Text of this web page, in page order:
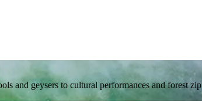
and geysers to cultural performances and forest